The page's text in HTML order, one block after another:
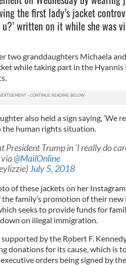
the first lady’s jacket
u?’ written on it while she was
two granddaughters Michaela
while taking part in the
also held a sign saying, ‘We
human rights situation.
President Trump in 'I really do
@MailOnline
July 5, 2018
of these jackets on her
the family’s promotion of their
seeks to provide funds for
on illegal immigration.
by the Robert F.
donations for its cause, which is
orders being signed by